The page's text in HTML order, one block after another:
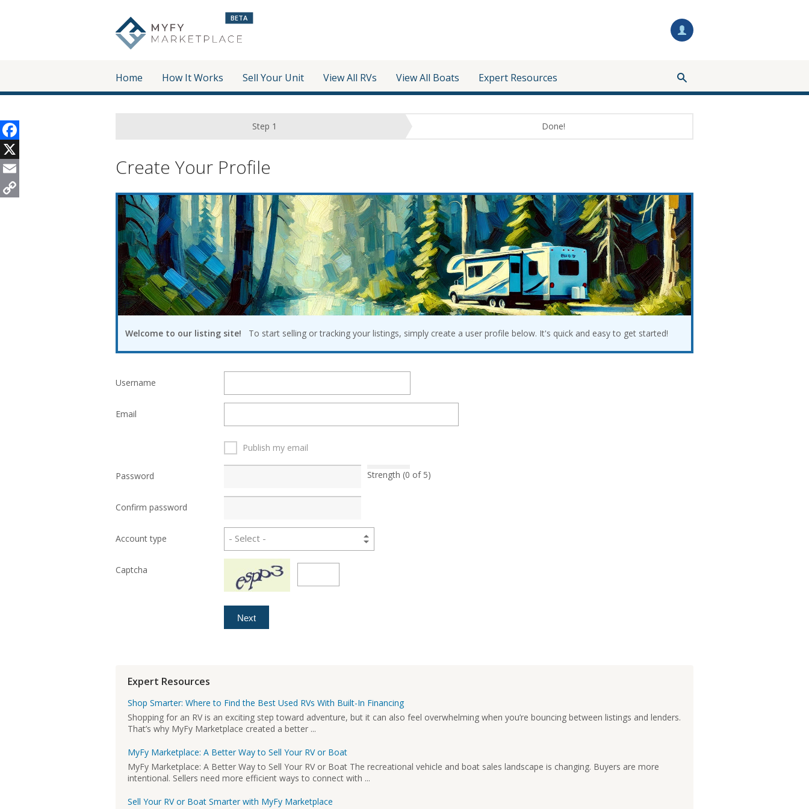
BETA
Home How It Works Sell Your Unit View All RVs View All Boats Expert Resources
Step 1 Done!
Create Your Profile
Welcome to our listing site! To start selling or tracking your listings, simply create a user profile below. It's quick and easy to get started!
Username
Email
Publish my email
Password Strength (0 of 5)
Confirm password
Account type
Captcha
Expert Resources
Shop Smarter: Where to Find the Best Used RVs With Built-In Financing
Shopping for an RV is an exciting step toward adventure, but it can also feel overwhelming when you’re bouncing between listings and lenders.
That’s why MyFy Marketplace created a better ...
MyFy Marketplace: A Better Way to Sell Your RV or Boat
MyFy Marketplace: A Better Way to Sell Your RV or Boat The recreational vehicle and boat sales landscape is changing. Buyers are more
intentional. Sellers need more efficient ways to connect with ...
Sell Your RV or Boat Smarter with MyFy Marketplace
Facebook
X
Email